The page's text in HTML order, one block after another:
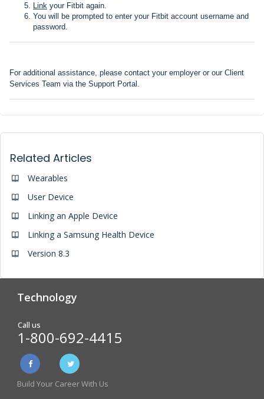
Link your Fitbit again.
You will be prompted to enter your Fitbit account username and
password.
For additional assistance, please contact your employer or our Client
Services Team via the Support Portal .
Related Articles
Wearables
User Device
Linking an Apple Device
Linking a Samsung Health Device
Version 8.3
Technology
Analytics & Reporting
FitDoc
Online Incentive
Call us
1-800-692-4415
Build Your Career With Us